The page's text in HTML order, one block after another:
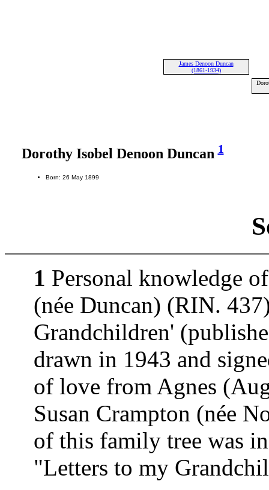
James Denoon Duncan
(1861-1934)
Dorothy Isobel Denoon Duncan1
Born: 26 May 1899
1 Personal knowledge
(née Duncan) (RIN.
Grandchildren'
drawn in 1943 and
of love from Agnes
Susan Crampton (née
of this family tree was
"Letters to my